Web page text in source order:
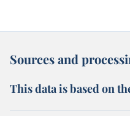
Sources and
This data is based on